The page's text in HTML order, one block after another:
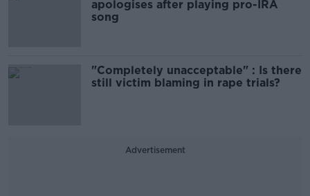
apologises after playing pro-IRA
song
"Completely unacceptable" : Is there
still victim blaming in rape trials?
Advertisement